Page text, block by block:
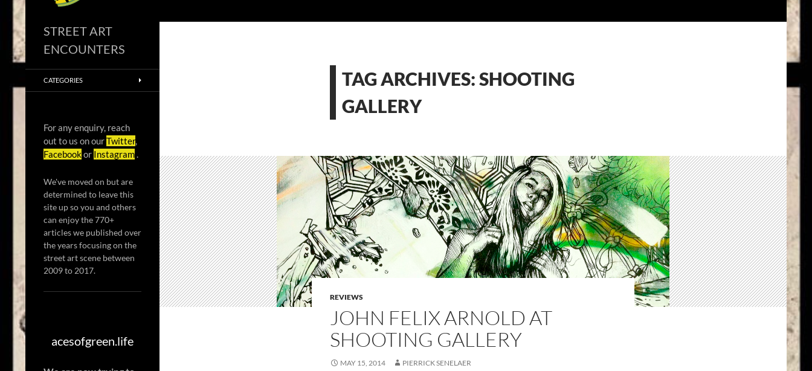
TAG ARCHIVES: SHOOTING
GALLERY
REVIEWS
JOHN FELIX ARNOLD AT
SHOOTING GALLERY
MAY 15, 2014 PIERRICK SENELAER
STREET ART
ENCOUNTERS
CATEGORIES
For any enquiry, reach
out to us on ourTwitter,
Facebookor Instagram.
We've moved on but are
determined to leave this
site up so you and others
can enjoy the 770+
articles we published over
the years focusing on the
street art scene between
2009 to 2017.
acesofgreen.life